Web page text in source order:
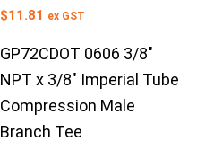
$11.81 ex GST
GP72CDOT 0606 3/8″
NPT x 3/8″ Imperial Tube
Compression Male
Branch Tee